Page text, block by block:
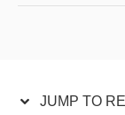
JUMP TO